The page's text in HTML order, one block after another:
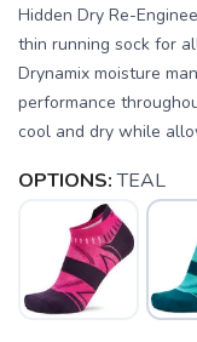
Hidden Dry Re-
thin running sock for
Drynamix moisture
performance
cool and dry while
OPTIONS: TEAL